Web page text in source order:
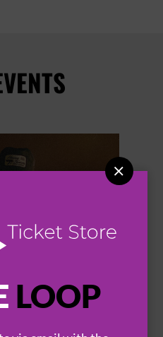
LOOP
